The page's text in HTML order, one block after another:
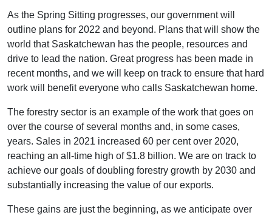
As the Spring Sitting progresses, our government will
outline plans for 2022 and beyond. Plans that will show the
world that Saskatchewan has the people, resources and
drive to lead the nation. Great progress has been made in
recent months, and we will keep on track to ensure that hard
work will benefit everyone who calls Saskatchewan home.
The forestry sector is an example of the work that goes on
over the course of several months and, in some cases,
years. Sales in 2021 increased 60 per cent over 2020,
reaching an all-time high of $1.8 billion. We are on track to
achieve our goals of doubling forestry growth by 2030 and
substantially increasing the value of our exports.
These gains are just the beginning, as we anticipate over